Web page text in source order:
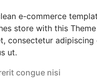
e-commerce
store with this
consectetur adipiscing
ut.
congue nisi